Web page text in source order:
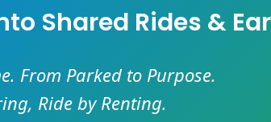
Shared Rides &
From Parked to Purpose.
Ride by Renting.